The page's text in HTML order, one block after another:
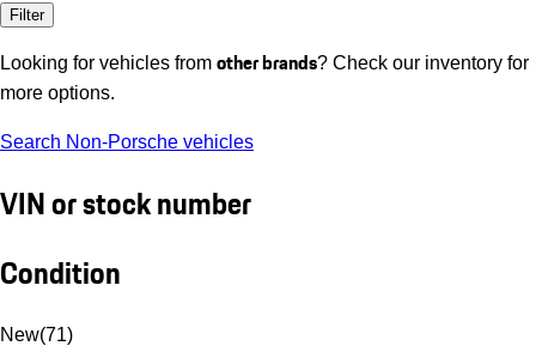
Filter
Looking for vehicles from other brands? Check our inventory for
more options.
Search Non-Porsche vehicles
VIN or stock number
Condition
New(71)